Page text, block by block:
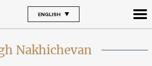
ENGLISH
Nakhichevan